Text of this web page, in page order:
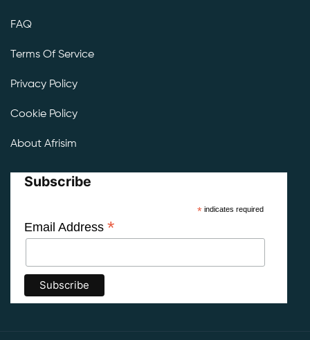
FAQ
Terms Of Service
Privacy Policy
Cookie Policy
About Afrisim
Subscribe
*indicates required
Email Address *